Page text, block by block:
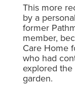
This more
by a
former
member,
Care Home
who had
explored
garden.